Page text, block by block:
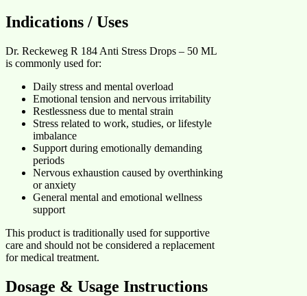
Indications / Uses
Dr. Reckeweg R 184 Anti Stress Drops – 50 ML
is commonly used for:
Daily stress and mental overload
Emotional tension and nervous irritability
Restlessness due to mental strain
Stress related to work, studies, or lifestyle
imbalance
Support during emotionally demanding
periods
Nervous exhaustion caused by overthinking
or anxiety
General mental and emotional wellness
support
This product is traditionally used for supportive
care and should not be considered a replacement
for medical treatment.
Dosage & Usage Instructions